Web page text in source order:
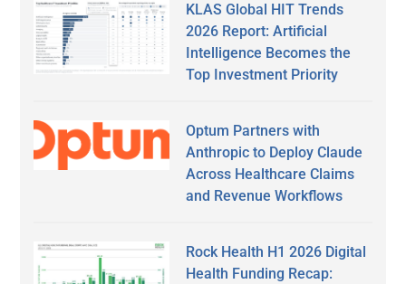
KLAS Global HIT Trends
2026 Report: Artificial
Intelligence Becomes the
Top Investment Priority
Optum Partners with
Anthropic to Deploy Claude
Across Healthcare Claims
and Revenue Workflows
Rock Health H1 2026 Digital
Health Funding Recap: